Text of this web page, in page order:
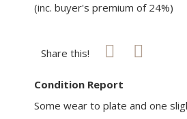
(inc. buyer's premium of 24%)
Share this!
Condition Report
Some wear to plate and one